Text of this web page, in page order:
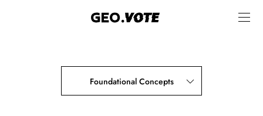
Foundational Concepts